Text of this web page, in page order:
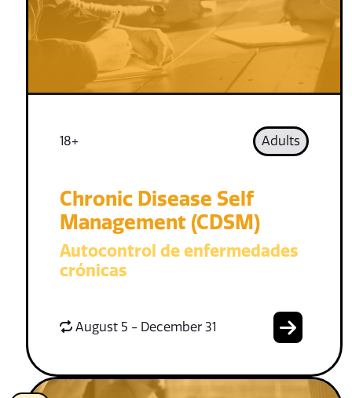
18+ Adults
Chronic Disease Self
Management (CDSM)
Autocontrol de enfermedades
crónicas
August 5 - December 31